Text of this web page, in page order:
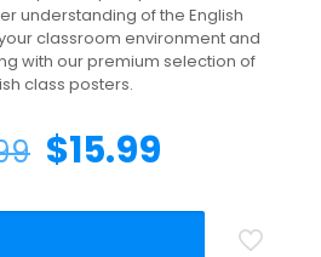
understanding of the English
classroom environment and
with our premium selection of
class posters.
$15.99